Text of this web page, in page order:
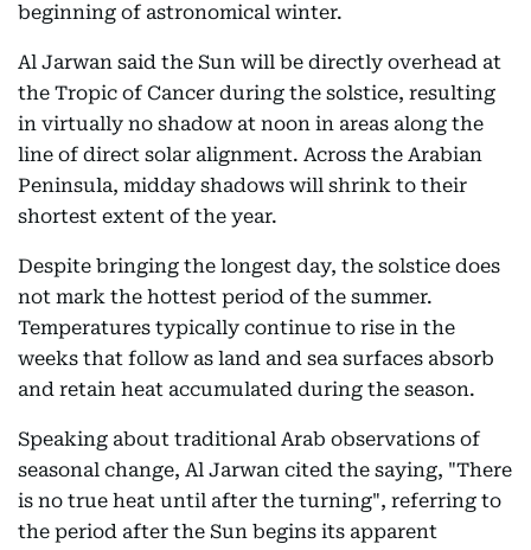
beginning of astronomical winter.
Al Jarwan said the Sun will be directly overhead at
the Tropic of Cancer during the solstice, resulting
in virtually no shadow at noon in areas along the
line of direct solar alignment. Across the Arabian
Peninsula, midday shadows will shrink to their
shortest extent of the year.
Despite bringing the longest day, the solstice does
not mark the hottest period of the summer.
Temperatures typically continue to rise in the
weeks that follow as land and sea surfaces absorb
and retain heat accumulated during the season.
Speaking about traditional Arab observations of
seasonal change, Al Jarwan cited the saying, "There
is no true heat until after the turning", referring to
the period after the Sun begins its apparent